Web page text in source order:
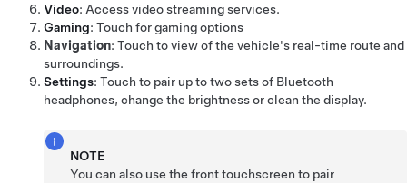
Video: Access video streaming services.
Gaming: Touch for gaming options
Navigation: Touch to view of the vehicle's real-time route and
surroundings.
Settings: Touch to pair up to two sets of Bluetooth
headphones, change the brightness or clean the display.
NOTE
You can also use the front touchscreen to pair